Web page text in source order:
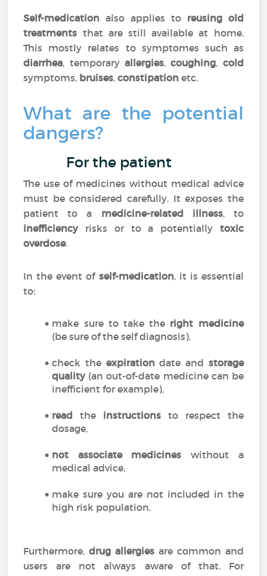
Self-medication also applies to reusing old
treatments that are still available at home.
This mostly relates to symptomes such as
diarrhea, temporary allergies,coughing, cold
symptoms, bruises,constipation etc.
What are the potential
dangers?
For the patient
The use of medicines without medical advice
must be considered carefully. It exposes the
patient to a medicine-related illness, to
inefficiencyrisks or to a potentially toxic
overdose.
In the event of self-medication, it is essential
to:
make sure to take the right medicine
(be sure of the self diagnosis),
check the expirationdate and storage
quality(an out-of-date medicine can be
inefficient for example),
read the instructions to respect the
dosage,
not associate medicines without a
medical advice,
make sure you are not included in the
high risk population.
Furthermore, drug allergies are common and
users are not always aware of that. For